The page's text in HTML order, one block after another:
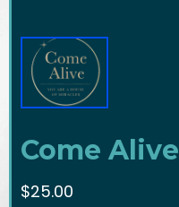
Come Alive
$25.00